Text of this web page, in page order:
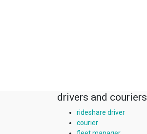
drivers and couriers
rideshare driver
courier